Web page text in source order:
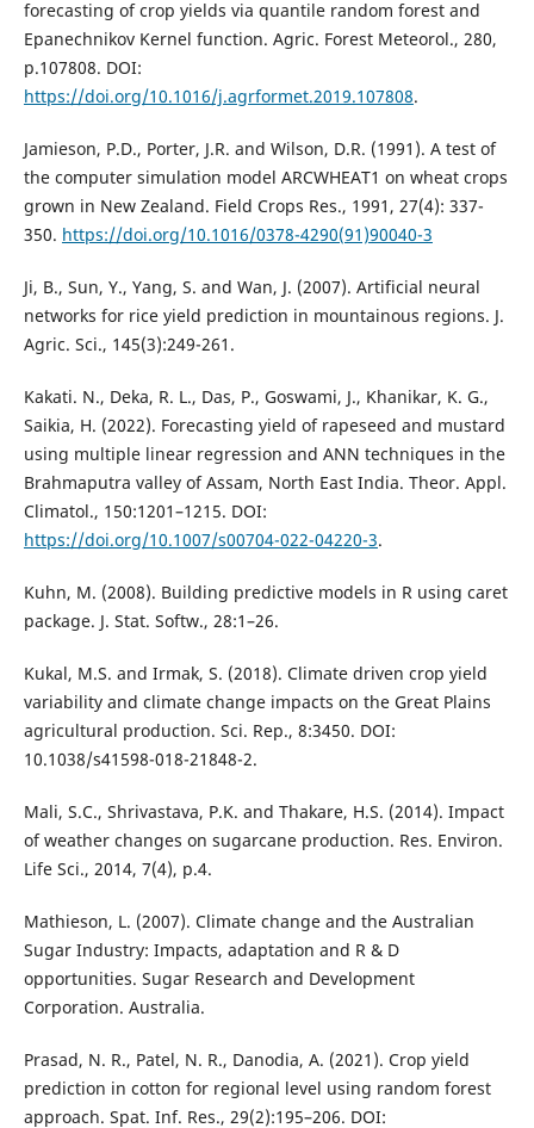
forecasting of crop yields via quantile random forest and
Epanechnikov Kernel function. Agric. Forest Meteorol., 280,
p.107808. DOI:
https://doi.org/10.1016/j.agrformet.2019.107808.
Jamieson, P.D., Porter, J.R. and Wilson, D.R. (1991). A test of
the computer simulation model ARCWHEAT1 on wheat crops
grown in New Zealand. Field Crops Res., 1991, 27(4): 337-
350. https://doi.org/10.1016/0378-4290(91)90040-3
Ji, B., Sun, Y., Yang, S. and Wan, J. (2007). Artificial neural
networks for rice yield prediction in mountainous regions. J.
Agric. Sci., 145(3):249-261.
Kakati. N., Deka, R. L., Das, P., Goswami, J., Khanikar, K. G.,
Saikia, H. (2022). Forecasting yield of rapeseed and mustard
using multiple linear regression and ANN techniques in the
Brahmaputra valley of Assam, North East India. Theor. Appl.
Climatol., 150:1201–1215. DOI:
https://doi.org/10.1007/s00704-022-04220-3.
Kuhn, M. (2008). Building predictive models in R using caret
package. J. Stat. Softw., 28:1–26.
Kukal, M.S. and Irmak, S. (2018). Climate driven crop yield
variability and climate change impacts on the Great Plains
agricultural production. Sci. Rep., 8:3450. DOI:
10.1038/s41598-018-21848-2.
Mali, S.C., Shrivastava, P.K. and Thakare, H.S. (2014). Impact
of weather changes on sugarcane production. Res. Environ.
Life Sci., 2014, 7(4), p.4.
Mathieson, L. (2007). Climate change and the Australian
Sugar Industry: Impacts, adaptation and R & D
opportunities. Sugar Research and Development
Corporation. Australia.
Prasad, N. R., Patel, N. R., Danodia, A. (2021). Crop yield
prediction in cotton for regional level using random forest
approach. Spat. Inf. Res., 29(2):195–206. DOI: